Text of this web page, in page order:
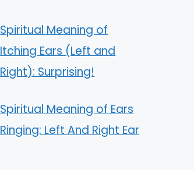
Spiritual Meaning of
Itching Ears (Left and
Right): Surprising!
Spiritual Meaning of Ears
Ringing: Left And Right Ear